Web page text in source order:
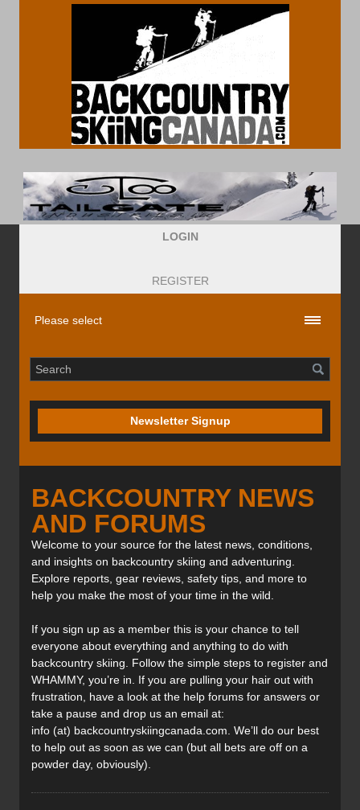
LOGIN
REGISTER
Newsletter Signup
BACKCOUNTRY NEWS
AND FORUMS
Welcome to your source for the latest news, conditions,
and insights on backcountry skiing and adventuring.
Explore reports, gear reviews, safety tips, and more to
help you make the most of your time in the wild.
If you sign up as a member this is your chance to tell
everyone about everything and anything to do with
backcountry skiing. Follow the simple steps to register and
WHAMMY, you’re in. If you are pulling your hair out with
frustration, have a look at the help forums for answers or
take a pause and drop us an email at:
info (at) backcountryskiingcanada.com. We’ll do our best
to help out as soon as we can (but all bets are off on a
powder day, obviously).